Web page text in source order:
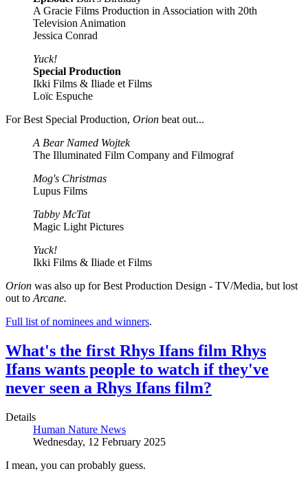
A Gracie Films Production in Association with 20th
Television Animation
Jessica Conrad
Yuck!
Special Production
Ikki Films & Iliade et Films
Loïc Espuche
For Best Special Production, Orion beat out...
A Bear Named Wojtek
The Illuminated Film Company and Filmograf
Mog's Christmas
Lupus Films
Tabby McTat
Magic Light Pictures
Yuck!
Ikki Films & Iliade et Films
Orion was also up for Best Production Design - TV/Media, but lost
out to Arcane.
Full list of nominees and winners.
What's the first Rhys Ifans film Rhys
Ifans wants people to watch if they've
never seen a Rhys Ifans film?
Details
Human Nature News
Wednesday, 12 February 2025
I mean, you can probably guess.